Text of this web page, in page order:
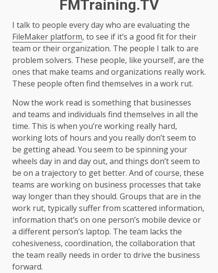
FMTraining.TV
I talk to people every day who are evaluating the
FileMaker platform, to see if it’s a good fit for their
team or their organization. The people I talk to are
problem solvers. These people, like yourself, are the
ones that make teams and organizations really work.
These people often find themselves in a work rut.
Now the work read is something that businesses
and teams and individuals find themselves in all the
time. This is when you’re working really hard,
working lots of hours and you really don’t seem to
be getting ahead. You seem to be spinning your
wheels day in and day out, and things don’t seem to
be on a trajectory to get better. And of course, these
teams are working on business processes that take
way longer than they should. Groups that are in the
work rut, typically suffer from scattered information,
information that’s on one person’s mobile device or
a different person’s laptop. The team lacks the
cohesiveness, coordination, the collaboration that
the team really needs in order to drive the business
forward.